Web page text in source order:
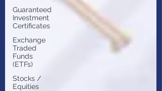
Guaranteed
Investment
Certificates
Exchange
Traded
Funds
(ETFs)
Stocks /
Equities